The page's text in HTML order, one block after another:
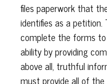
files paperwork that
identifies as a
complete the forms
ability by providing
above all, truthful
must provide all of